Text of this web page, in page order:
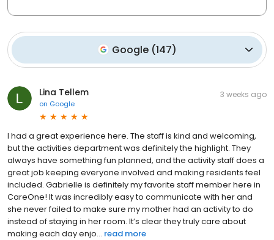
Google (147)
Lina Tellem
on Google
3 weeks ago
I had a great experience here. The staff is kind and welcoming,
but the activities department was definitely the highlight. They
always have something fun planned, and the activity staff does a
great job keeping everyone involved and making residents feel
included. Gabrielle is definitely my favorite staff member here in
CareOne! It was incredibly easy to communicate with her and
she never failed to make sure my mother had an activity to do
instead of staying in her room. It’s clear they truly care about
making each day enjo... read more